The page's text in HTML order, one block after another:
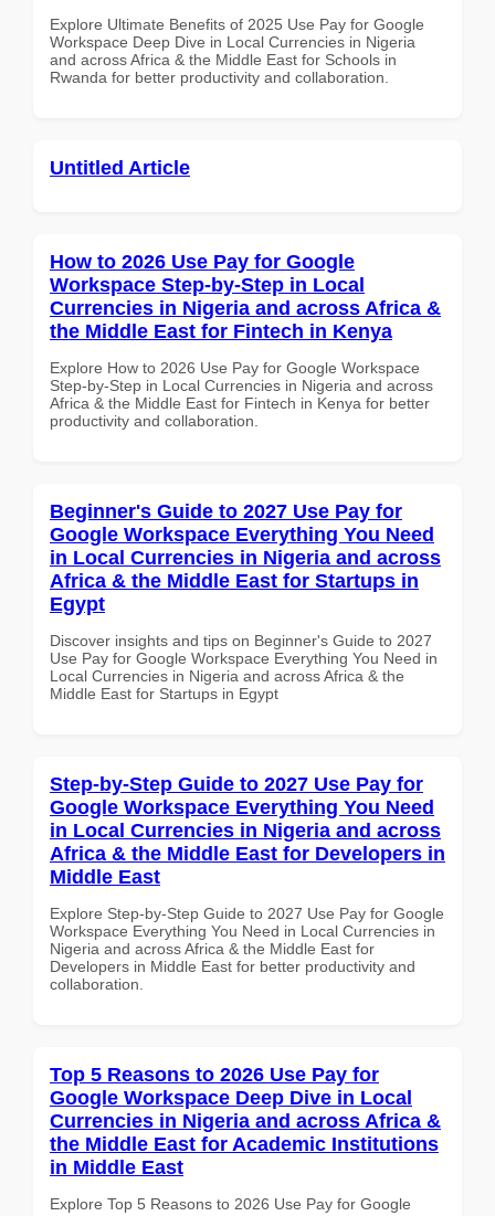
Explore Ultimate Benefits of 2025 Use Pay for Google
Workspace Deep Dive in Local Currencies in Nigeria
and across Africa & the Middle East for Schools in
Rwanda for better productivity and collaboration.
Untitled Article
How to 2026 Use Pay for Google
Workspace Step-by-Step in Local
Currencies in Nigeria and across Africa &
the Middle East for Fintech in Kenya
Explore How to 2026 Use Pay for Google Workspace
Step-by-Step in Local Currencies in Nigeria and across
Africa & the Middle East for Fintech in Kenya for better
productivity and collaboration.
Beginner's Guide to 2027 Use Pay for
Google Workspace Everything You Need
in Local Currencies in Nigeria and across
Africa & the Middle East for Startups in
Egypt
Discover insights and tips on Beginner's Guide to 2027
Use Pay for Google Workspace Everything You Need in
Local Currencies in Nigeria and across Africa & the
Middle East for Startups in Egypt
Step-by-Step Guide to 2027 Use Pay for
Google Workspace Everything You Need
in Local Currencies in Nigeria and across
Africa & the Middle East for Developers in
Middle East
Explore Step-by-Step Guide to 2027 Use Pay for Google
Workspace Everything You Need in Local Currencies in
Nigeria and across Africa & the Middle East for
Developers in Middle East for better productivity and
collaboration.
Top 5 Reasons to 2026 Use Pay for
Google Workspace Deep Dive in Local
Currencies in Nigeria and across Africa &
the Middle East for Academic Institutions
in Middle East
Explore Top 5 Reasons to 2026 Use Pay for Google